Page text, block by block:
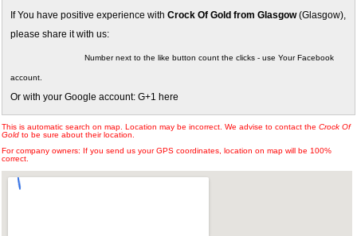
If You have positive experience with Crock Of Gold from Glasgow(Glasgow),
please share it with us:
Number next to the like button count the clicks - use Your Facebook
account.
Or with your Google account: G+1 here
This is automatic search on map. Location may be incorrect. We advise to contact the Crock Of
Gold to be sure about their location.
For company owners: If you send us your GPS coordinates, location on map will be 100%
correct.